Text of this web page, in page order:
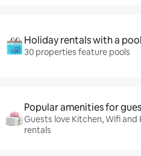
Holiday rentals with a pool
30 properties feature pools
Popular amenities for
Guests love Kitchen, Wifi and
rentals